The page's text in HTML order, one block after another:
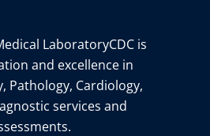
LaboratoryCDC is
and excellence in
Pathology, Cardiology,
services and